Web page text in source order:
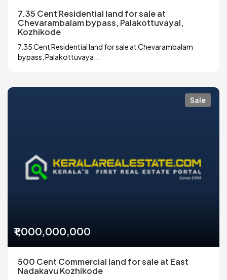
7.35 Cent Residential land for sale at
Chevarambalam bypass, Palakottuvayal,
Kozhikode
7.35 Cent Residential land for sale at Chevarambalam
bypass, Palakottuvaya...
Sale
₹1,000,000,000
500 Cent Commercial land for sale at East
Nadakavu Kozhikode